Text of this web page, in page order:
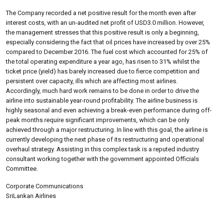
The Company recorded a net positive result for the month even after
interest costs, with an un-audited net profit of USD3.0 million. However,
the management stresses that this positive result is only a beginning,
especially considering the fact that oil prices have increased by over 25%
compared to December 2016. The fuel cost which accounted for 25% of
the total operating expenditure a year ago, has risen to 31% whilst the
ticket price (yield) has barely increased due to fierce competition and
persistent over capacity, ills which are affecting most airlines.
Accordingly, much hard work remains to be done in order to drive the
airline into sustainable year-round profitability. The airline business is
highly seasonal and even achieving a break-even performance during off-
peak months require significant improvements, which can be only
achieved through a major restructuring. In line with this goal, the airline is
currently developing the next phase of its restructuring and operational
overhaul strategy. Assisting in this complex task is a reputed industry
consultant working together with the government appointed Officials
Committee.
Corporate Communications
SriLankan Airlines